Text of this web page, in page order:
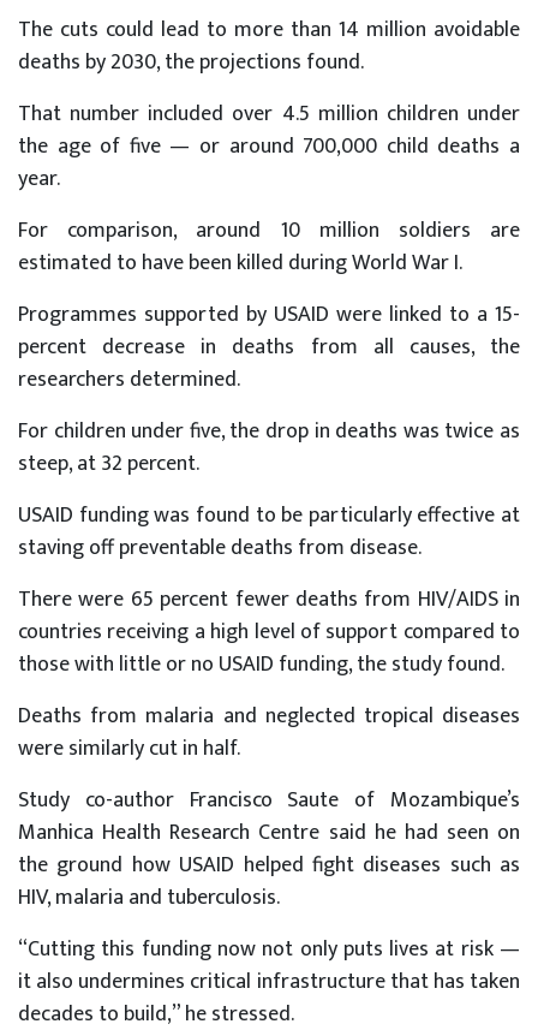
The cuts could lead to more than 14 million avoidable
deaths by 2030, the projections found.
That number included over 4.5 million children under
the age of five — or around 700,000 child deaths a
year.
For comparison, around 10 million soldiers are
estimated to have been killed during World War I.
Programmes supported by USAID were linked to a 15-
percent decrease in deaths from all causes, the
researchers determined.
For children under five, the drop in deaths was twice as
steep, at 32 percent.
USAID funding was found to be particularly effective at
staving off preventable deaths from disease.
There were 65 percent fewer deaths from HIV/AIDS in
countries receiving a high level of support compared to
those with little or no USAID funding, the study found.
Deaths from malaria and neglected tropical diseases
were similarly cut in half.
Study co-author Francisco Saute of Mozambique’s
Manhica Health Research Centre said he had seen on
the ground how USAID helped fight diseases such as
HIV, malaria and tuberculosis.
“Cutting this funding now not only puts lives at risk —
it also undermines critical infrastructure that has taken
decades to build,” he stressed.